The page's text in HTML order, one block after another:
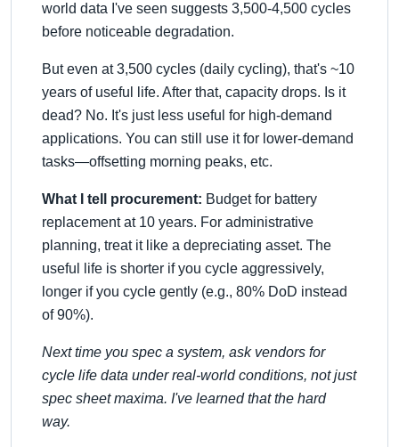
world data I've seen suggests 3,500-4,500 cycles
before noticeable degradation.
But even at 3,500 cycles (daily cycling), that's ~10
years of useful life. After that, capacity drops. Is it
dead? No. It's just less useful for high-demand
applications. You can still use it for lower-demand
tasks—offsetting morning peaks, etc.
What I tell procurement: Budget for battery
replacement at 10 years. For administrative
planning, treat it like a depreciating asset. The
useful life is shorter if you cycle aggressively,
longer if you cycle gently (e.g., 80% DoD instead
of 90%).
Next time you spec a system, ask vendors for
cycle life data under real-world conditions, not just
spec sheet maxima. I've learned that the hard
way.